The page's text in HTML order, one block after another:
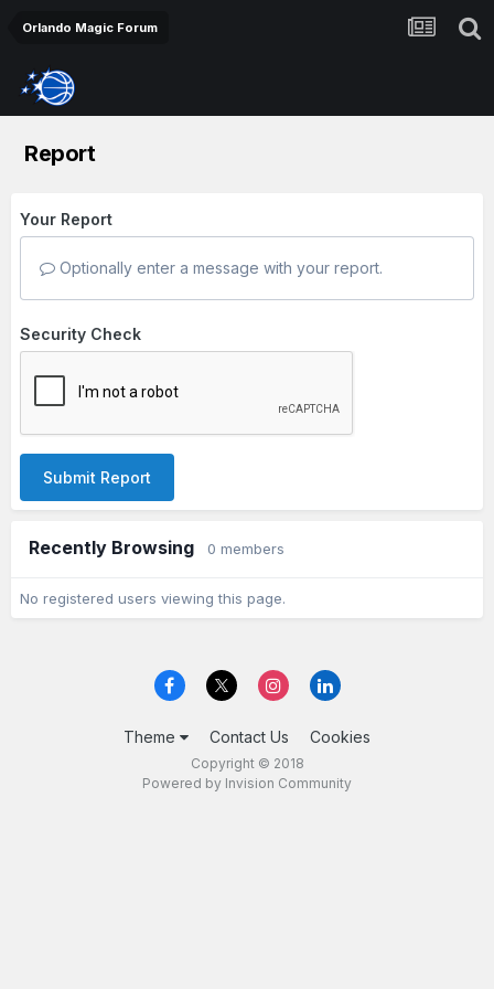
Orlando Magic Forum
Report
Your Report
Optionally enter a message with your report.
Security Check
Submit Report
Recently Browsing 0 members
No registered users viewing this page.
Theme Contact Us Cookies
Copyright © 2018
Powered by Invision Community